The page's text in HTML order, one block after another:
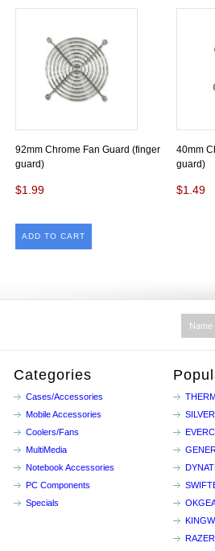
92mm Chrome Fan Guard (finger
guard)
$1.99
ADD TO CART
40mm
guard)
$1.49
Categories
Cases/Accessories
Mobile Accessories
Coolers/Fans
MultiMedia
Notebook Accessories
PC Components
Specials
RAZER